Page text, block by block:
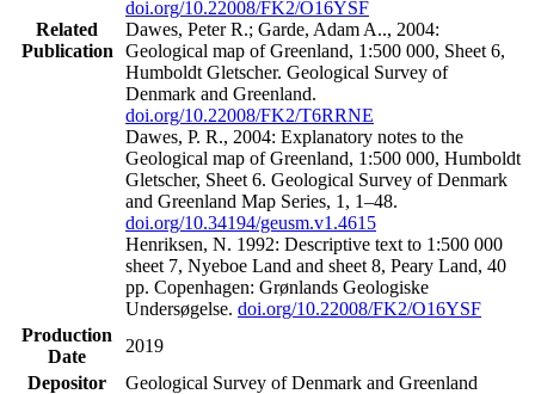
Related
Publication
doi.org/10.22008/FK2/O16YSF
Dawes, Peter R.; Garde, Adam A.., 2004:
Geological map of Greenland, 1:500 000, Sheet 6,
Humboldt Gletscher. Geological Survey of
Denmark and Greenland.
doi.org/10.22008/FK2/T6RRNE
Dawes, P. R., 2004: Explanatory notes to the
Geological map of Greenland, 1:500 000, Humboldt
Gletscher, Sheet 6. Geological Survey of Denmark
and Greenland Map Series, 1, 1–48.
doi.org/10.34194/geusm.v1.4615
Henriksen, N. 1992: Descriptive text to 1:500 000
sheet 7, Nyeboe Land and sheet 8, Peary Land, 40
pp. Copenhagen: Grønlands Geologiske
Undersøgelse. doi.org/10.22008/FK2/O16YSF
Production
Date
2019
Depositor
Geological Survey of Denmark and Greenland